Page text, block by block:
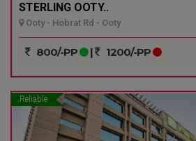
STERLING OOTY..
Ooty - Hobrat Rd - Ooty
800/-PP | 1200/-PP
Reliable